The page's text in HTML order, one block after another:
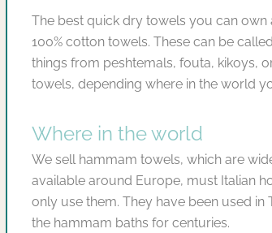
The best quick dry towels you can own
100% cotton towels. These can be
things from peshtemals, fouta, kikoys,
towels, depending where in the world
Where in the world
We sell hammam towels, which are
available around Europe, must Italian
only use them. They have been used in
the hammam baths for centuries.